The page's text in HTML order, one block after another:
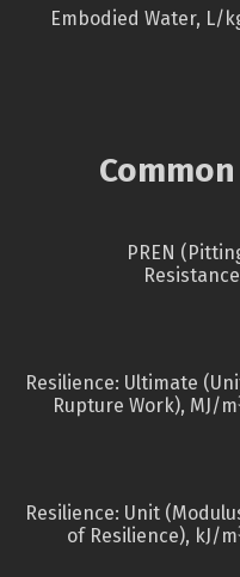
Embodied Water, L/
PREN
Resilience: Ultimate
Rupture Work), MJ/m
Resilience: Unit
of Resilience), kJ/m